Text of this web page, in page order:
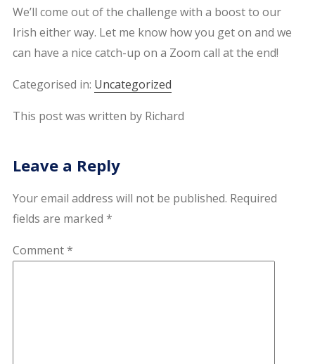
We’ll come out of the challenge with a boost to our
Irish either way. Let me know how you get on and we
can have a nice catch-up on a Zoom call at the end!
Categorised in: Uncategorized
This post was written by Richard
Leave a Reply
Your email address will not be published. Required
fields are marked *
Comment*